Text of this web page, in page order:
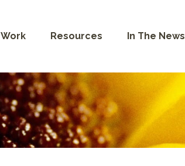
Resources In The News